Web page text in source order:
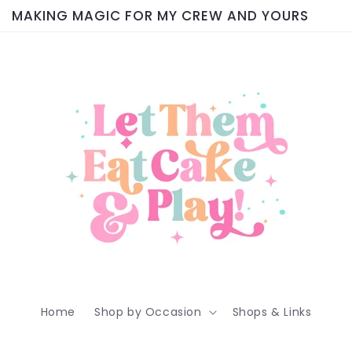
MAKING MAGIC FOR MY CREW AND YOURS
Home Shop by Occasion Shops & Links